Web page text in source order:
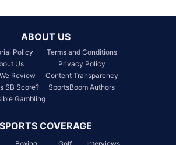
ABOUT US
Policy
Us
Review
SB Score?
Gambling
Terms and Conditions
Privacy Policy
Content Transparency
SportsBoom Authors
SPORTS COVERAGE